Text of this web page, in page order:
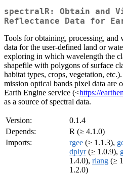
spectralR: Obtain and
Reflectance Data for
Tools for obtaining, processing, and
data for the user-defined land or
exploring in which wavelength the
shapefile with polygons of surface
habitat types, crops, vegetation,
mission optical bands pixel data are
Earth Engine service (<https://
as a source of spectral data.
Version:
0.1.4
Depends:
R (≥ 4.1.0)
Imports:
rgee (≥ 1.1.3),
dplyr(≥ 1.0.9),
1.4.0), rlang (≥
1.2.0)